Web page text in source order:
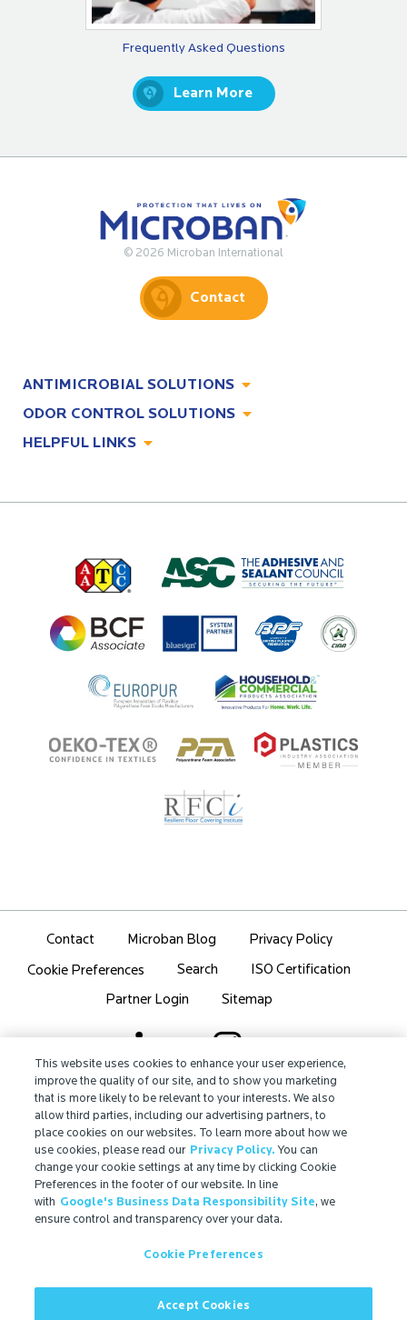
Frequently Asked Questions
Learn More
© 2026 Microban International
Contact
ANTIMICROBIAL SOLUTIONS
Antimicrobial Solutions
Environments
ODOR CONTROL SOLUTIONS
Odor Control Solutions
Innovation Center
HELPFUL LINKS
Legal Notice
Ingredient Disclosure
Contact Microban Blog Privacy Policy
Cookie Preferences Search ISO Certification
Partner Login Sitemap
IMPORTANT!
Due to regulatory differences, the performance
claims related to Microban technologies that are
referenced on this website may not be valid for use in
all countries or regions. In some cases, legal
regulations may restrict or prohibit the selection of
available Microban ® technologies, the field of
application for which they are approved, and/or the
Microban technologies. For more information, view
our official regulatory statement or contact us.
This website uses cookies to enhance your user experience,
improve the quality of our site, and to show you marketing
that is more likely to be relevant to your interests. We also
allow third parties, including our advertising partners, to
place cookies on our websites. To learn more about how we
use cookies, please read our Privacy Policy. You can
change your cookie settings at any time by clicking Cookie
Preferences in the footer of our website. In line
with Google's Business Data Responsibility Site, we
ensure control and transparency over your data.
Cookie Preferences
Accept Cookies